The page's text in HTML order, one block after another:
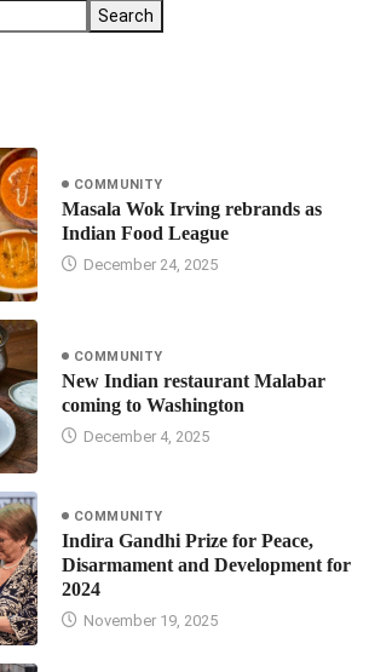
Search
COMMUNITY
Masala Wok Irving rebrands as
Indian Food League
December 24, 2025
COMMUNITY
New Indian restaurant Malabar
coming to Washington
December 4, 2025
COMMUNITY
Indira Gandhi Prize for Peace,
Disarmament and Development for
2024
November 19, 2025